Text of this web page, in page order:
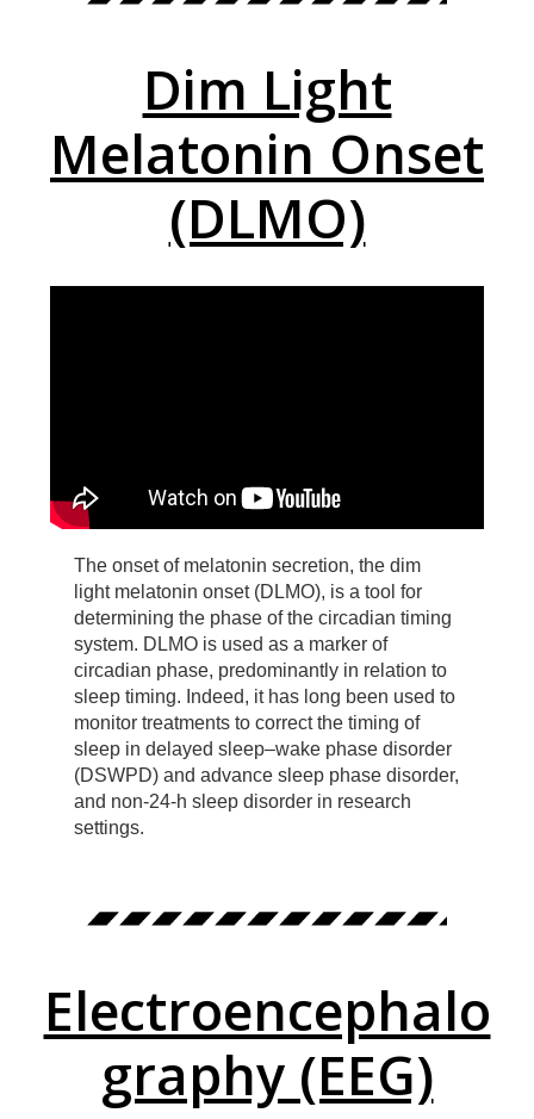
Dim Light
Melatonin Onset
(DLMO)
The onset of melatonin secretion, the dim
light melatonin onset (DLMO), is a tool for
determining the phase of the circadian timing
system. DLMO is used as a marker of
circadian phase, predominantly in relation to
sleep timing. Indeed, it has long been used to
monitor treatments to correct the timing of
sleep in delayed sleep–wake phase disorder
(DSWPD) and advance sleep phase disorder,
and non-24-h sleep disorder in research
settings.
Electroencephalo
graphy (EEG)